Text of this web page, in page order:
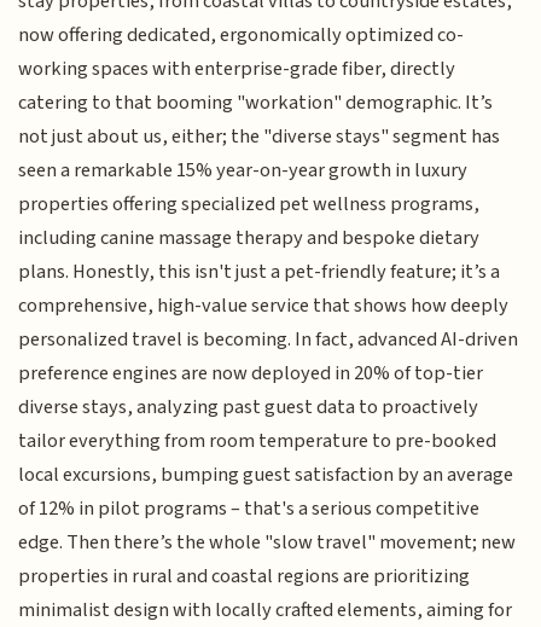
now offering dedicated, ergonomically optimized co-
working spaces with enterprise-grade fiber, directly
catering to that booming "workation" demographic. It’s
not just about us, either; the "diverse stays" segment has
seen a remarkable 15% year-on-year growth in luxury
properties offering specialized pet wellness programs,
including canine massage therapy and bespoke dietary
plans. Honestly, this isn't just a pet-friendly feature; it’s a
comprehensive, high-value service that shows how deeply
personalized travel is becoming. In fact, advanced AI-driven
preference engines are now deployed in 20% of top-tier
diverse stays, analyzing past guest data to proactively
tailor everything from room temperature to pre-booked
local excursions, bumping guest satisfaction by an average
of 12% in pilot programs – that's a serious competitive
edge. Then there’s the whole "slow travel" movement; new
properties in rural and coastal regions are prioritizing
minimalist design with locally crafted elements, aiming for